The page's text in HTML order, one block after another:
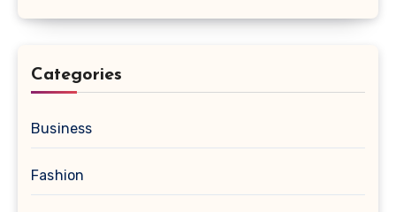
Categories
Business
Fashion